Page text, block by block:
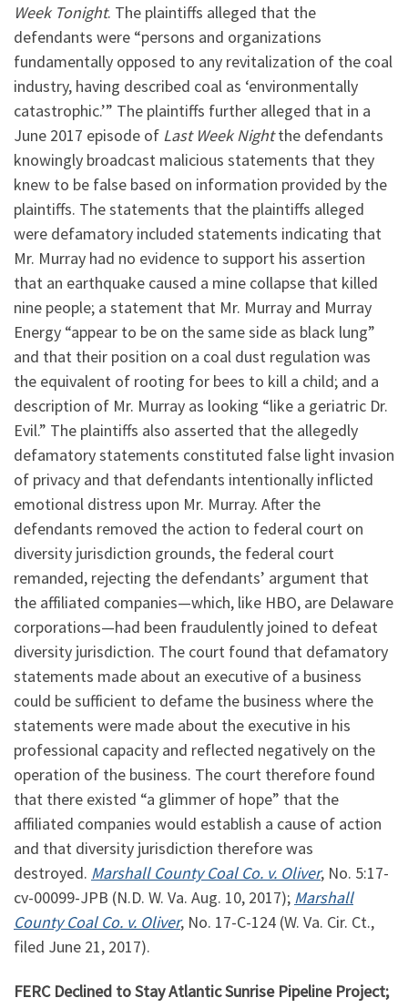
Week Tonight. The plaintiffs alleged that the
defendants were “persons and organizations
fundamentally opposed to any revitalization of the coal
industry, having described coal as ‘environmentally
catastrophic.’” The plaintiffs further alleged that in a
June 2017 episode of Last Week Nightthe defendants
knowingly broadcast malicious statements that they
knew to be false based on information provided by the
plaintiffs. The statements that the plaintiffs alleged
were defamatory included statements indicating that
Mr. Murray had no evidence to support his assertion
that an earthquake caused a mine collapse that killed
nine people; a statement that Mr. Murray and Murray
Energy “appear to be on the same side as black lung”
and that their position on a coal dust regulation was
the equivalent of rooting for bees to kill a child; and a
description of Mr. Murray as looking “like a geriatric Dr.
Evil.” The plaintiffs also asserted that the allegedly
defamatory statements constituted false light invasion
of privacy and that defendants intentionally inflicted
emotional distress upon Mr. Murray. After the
defendants removed the action to federal court on
diversity jurisdiction grounds, the federal court
remanded, rejecting the defendants’ argument that
the affiliated companies—which, like HBO, are Delaware
corporations—had been fraudulently joined to defeat
diversity jurisdiction. The court found that defamatory
statements made about an executive of a business
could be sufficient to defame the business where the
statements were made about the executive in his
professional capacity and reflected negatively on the
operation of the business. The court therefore found
that there existed “a glimmer of hope” that the
affiliated companies would establish a cause of action
and that diversity jurisdiction therefore was
destroyed. Marshall County Coal Co. v. Oliver, No. 5:17-
cv-00099-JPB (N.D. W. Va. Aug. 10, 2017); Marshall
County Coal Co. v. Oliver, No. 17-C-124 (W. Va. Cir. Ct.,
filed June 21, 2017).
FERC Declined to Stay Atlantic Sunrise Pipeline Project;